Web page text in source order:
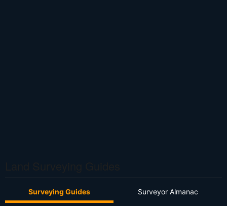
Surveying Guides Surveyor Almanac